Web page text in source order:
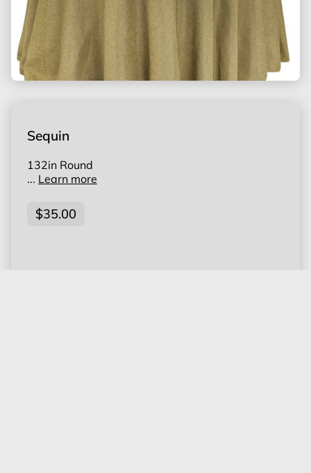
Sequin
132in Round
... Learn more
$35.00